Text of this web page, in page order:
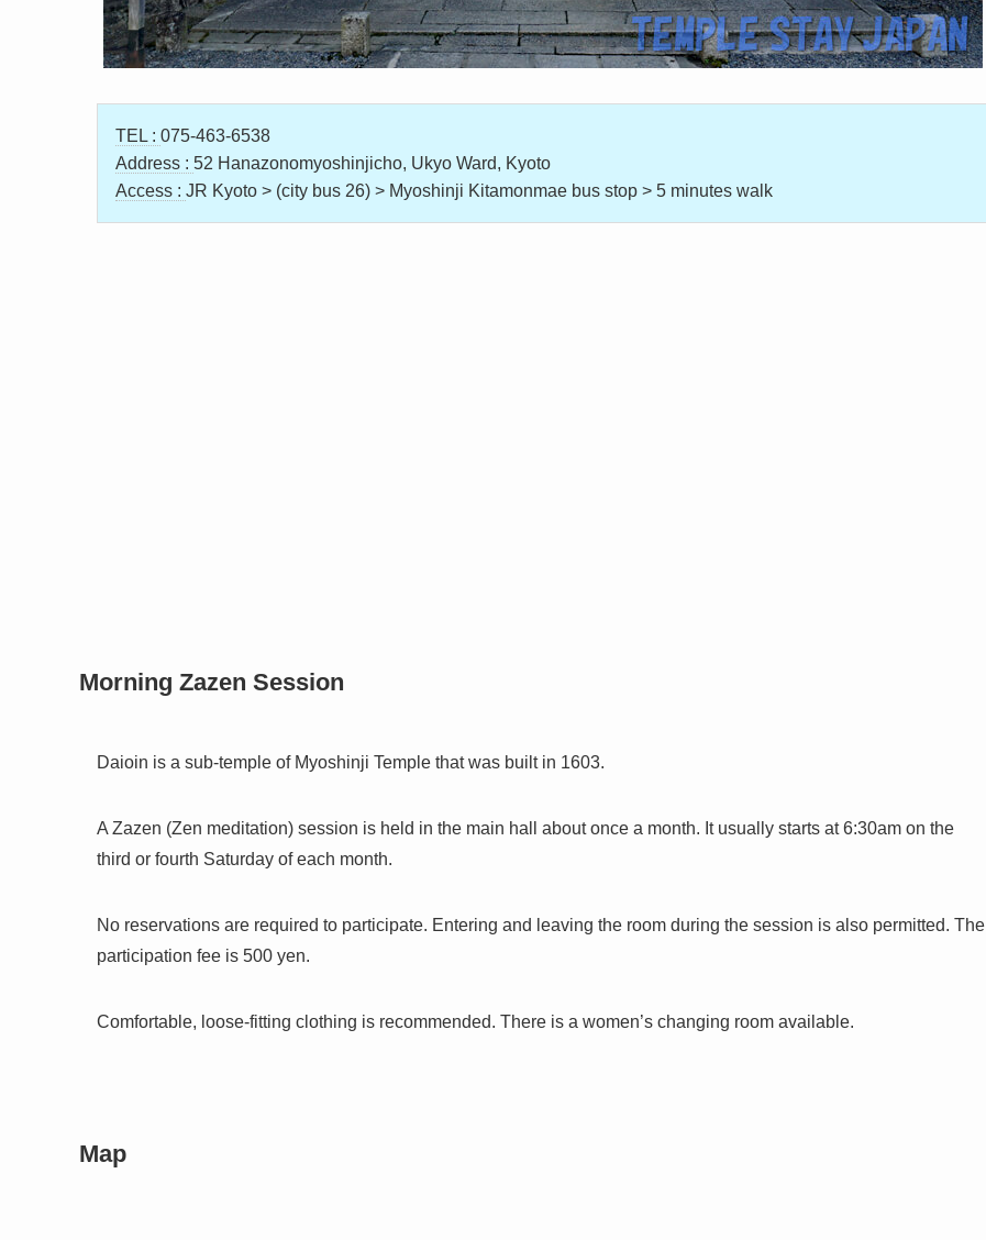
TEL :075-463-6538
Address :52 Hanazonomyoshinjicho, Ukyo Ward, Kyoto
Access :JR Kyoto > (city bus 26) > Myoshinji Kitamonmae bus stop > 5 minutes walk
Morning Zazen Session
Daioin is a sub-temple of Myoshinji Temple that was built in 1603.
A Zazen (Zen meditation) session is held in the main hall about once a month. It usually starts at 6:30am on the
third or fourth Saturday of each month.
No reservations are required to participate. Entering and leaving the room during the session is also permitted. The
participation fee is 500 yen.
Comfortable, loose-fitting clothing is recommended. There is a women’s changing room available.
Map